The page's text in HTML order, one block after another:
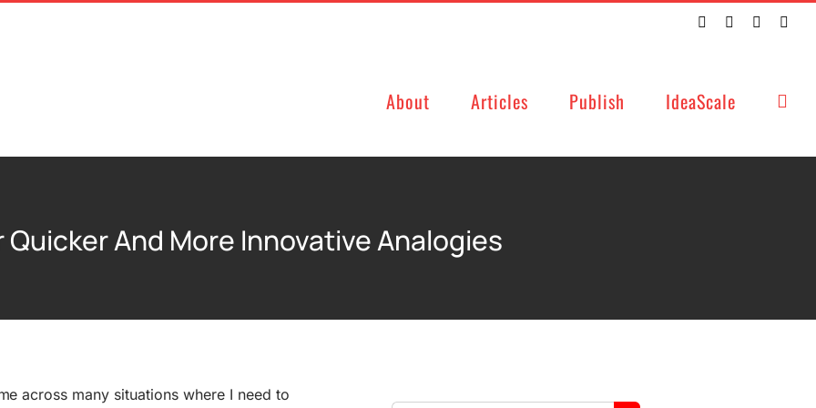
TwitterFacebookLinkedIn
About Articles Publish IdeaScale
Quicker And More Innovative Analogies
across many situations where I need to